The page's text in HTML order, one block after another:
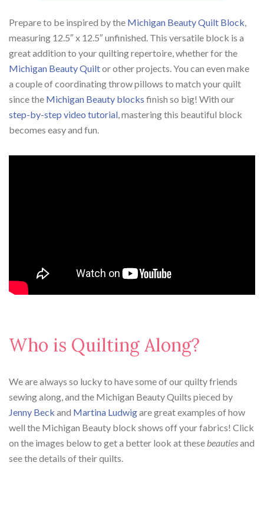
Prepare to be inspired by the Michigan Beauty Quilt Block,
measuring 12.5″ x 12.5″ unfinished. This versatile block is a
great addition to your quilting repertoire, whether for the
Michigan Beauty Quiltor other projects. You can even make
a couple of coordinating throw pillows to match your quilt
since the Michigan Beauty blocks finish so big! With our
step-by-step video tutorial, mastering this beautiful block
becomes easy and fun.
Who is Quilting Along?
We are always so lucky to have some of our quilty friends
sewing along, and the Michigan Beauty Quilts pieced by
Jenny Beck and Martina Ludwigare great examples of how
well the Michigan Beauty block shows off your fabrics! Click
on the images below to get a better look at thesebeautiesand
see the details of their quilts.